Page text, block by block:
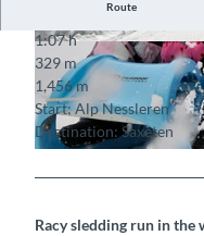
© Interlaken Tourismus, Interlaken
Route
1:07 h
329 m
1,456 m
Start: Alp Nessleren
Destination: Saxeten
Racy sledding run in